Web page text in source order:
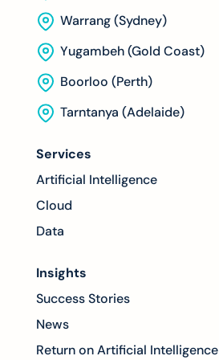
Warrang (Sydney)
Yugambeh (Gold Coast)
Boorloo (Perth)
Tarntanya (Adelaide)
Services
Artificial Intelligence
Cloud
Data
Insights
Success Stories
News
Return on Artificial Intelligence